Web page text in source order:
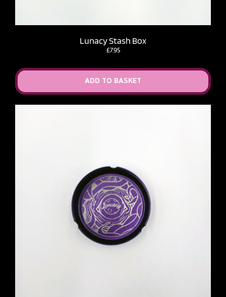
Lunacy Stash Box
£7.95
ADD TO BASKET